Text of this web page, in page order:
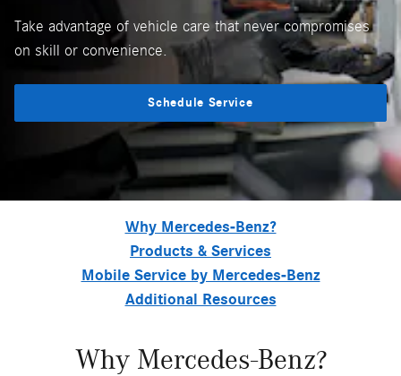
Take advantage of vehicle care that never compromises
on skill or convenience.
Schedule Service
Why Mercedes-Benz?
Products & Services
Mobile Service by Mercedes-Benz
Additional Resources
Why Mercedes-Benz?